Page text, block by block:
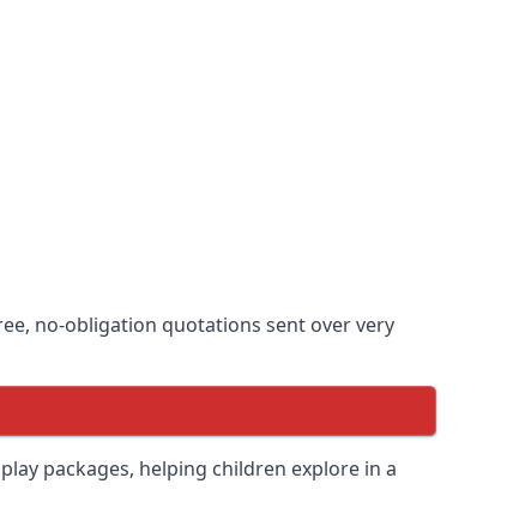
no-obligation quotations sent over very
packages, helping children explore in a